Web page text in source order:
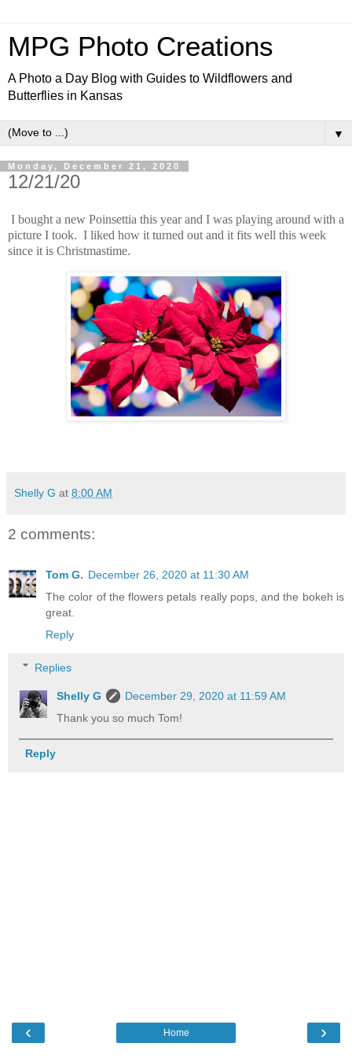
MPG Photo Creations
A Photo a Day Blog with Guides to Wildflowers and
Butterflies in Kansas
▼
Monday, December 21, 2020
12/21/20
I bought a new Poinsettia this year and I was playing around with a
picture I took. I liked how it turned out and it fits well this week
since it is Christmastime.
Shelly G at 8:00 AM
2 comments:
Tom G. December 26, 2020 at 11:30 AM
The color of the flowers petals really pops, and the bokeh is
great.
Reply
Replies
Shelly G
December 29, 2020 at 11:59 AM
Thank you so much Tom!
Reply
‹ ›
Home